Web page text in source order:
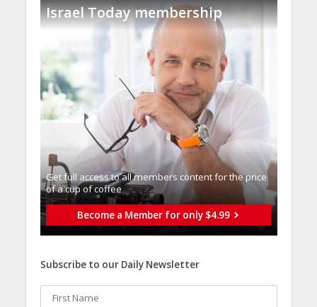
Israel Today membership
Get full access to all memberֿs content for the price
of a cup of coffee
Become a Member for only $4.99
Subscribe to our Daily Newsletter